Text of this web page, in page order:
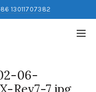
13011707382
06-